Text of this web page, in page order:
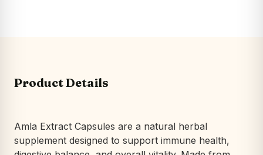
Product Details
Amla Extract Capsules are a natural herbal
supplement designed to support immune health,